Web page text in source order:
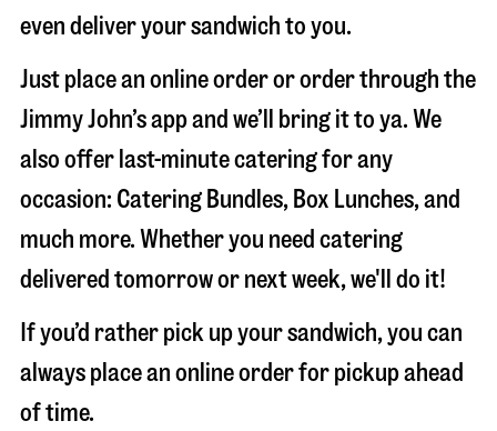
even deliver your sandwich to you.
Just place an online order or order through the
Jimmy John’s app and we’ll bring it to ya. We
also offer last-minute catering for any
occasion: Catering Bundles, Box Lunches, and
much more. Whether you need catering
delivered tomorrow or next week, we'll do it!
If you’d rather pick up your sandwich, you can
always place an online order for pickup ahead
of time.